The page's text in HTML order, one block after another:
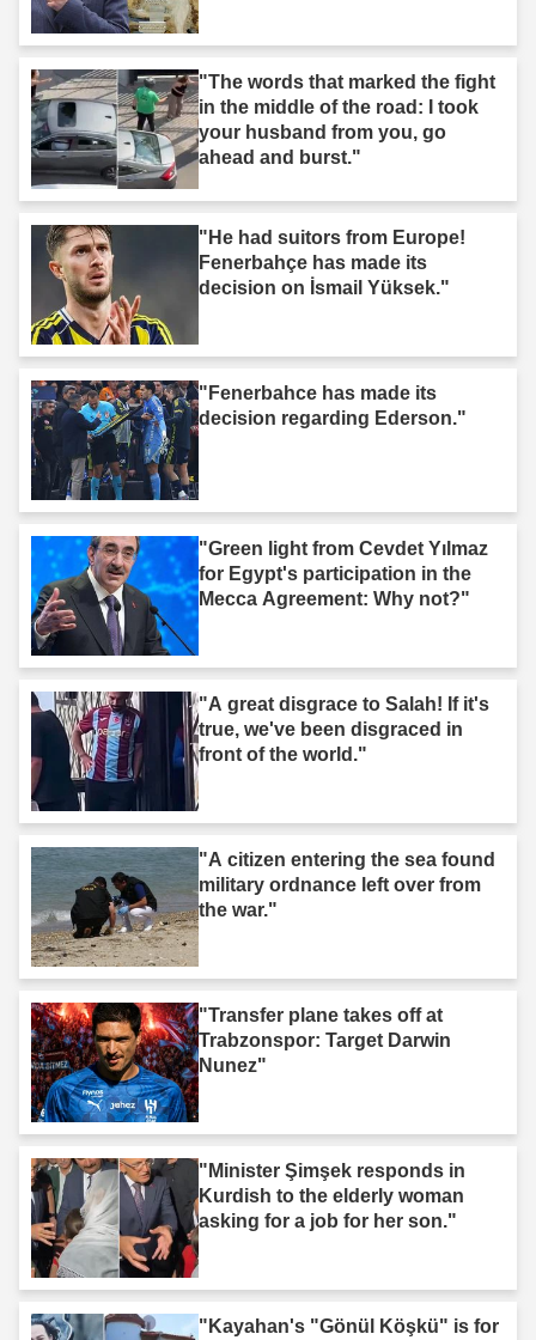
"The words that marked the fight
in the middle of the road: I took
your husband from you, go
ahead and burst."
"He had suitors from Europe!
Fenerbahçe has made its
decision on İsmail Yüksek."
"Fenerbahce has made its
decision regarding Ederson."
"Green light from Cevdet Yılmaz
for Egypt's participation in the
Mecca Agreement: Why not?"
"A great disgrace to Salah! If it's
true, we've been disgraced in
front of the world."
"A citizen entering the sea found
military ordnance left over from
the war."
"Transfer plane takes off at
Trabzonspor: Target Darwin
Nunez"
"Minister Şimşek responds in
Kurdish to the elderly woman
asking for a job for her son."
"Kayahan's "Gönül Köşkü" is for